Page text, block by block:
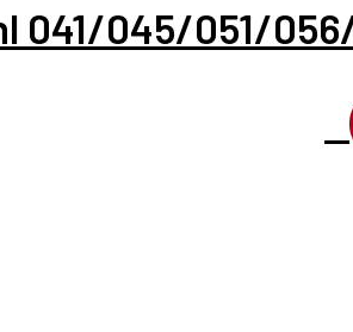
041/045/051/